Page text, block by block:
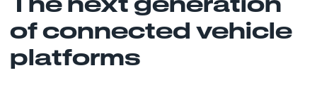
of connected vehicle
platforms